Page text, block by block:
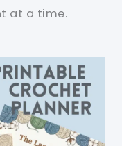
at a time.